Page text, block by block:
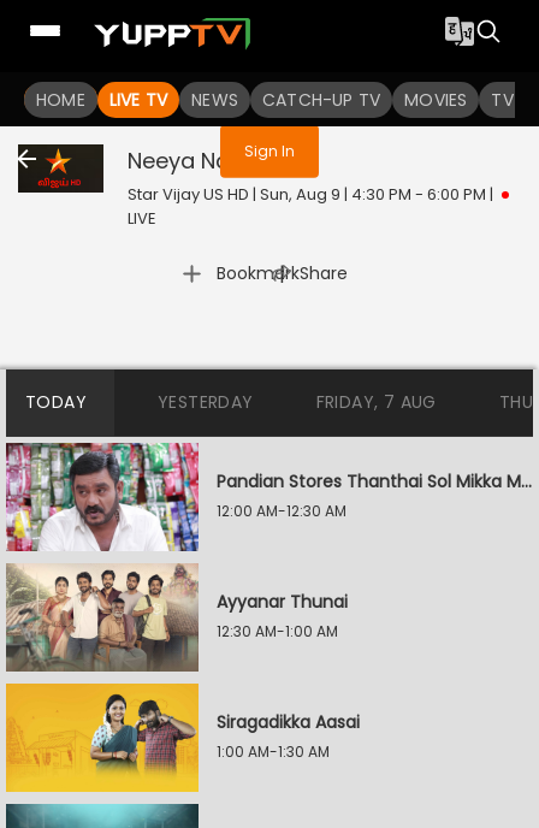
HOME LIVE TV NEWS CATCH-UP TV MOVIES TV
You are not logged in
Sign In
Neeya Naana Live
Star Vijay US HD | Sun, Aug 9 | 4:30 PM - 6:00 PM |
LIVE
Bookmark
| Share
TODAY YESTERDAY FRIDAY, 7 AUG
Pandian Stores Thanthai Sol Mikka Mandhiram Illai
12:00 AM-12:30 AM
Ayyanar Thunai
12:30 AM-1:00 AM
Siragadikka Aasai
1:00 AM-1:30 AM